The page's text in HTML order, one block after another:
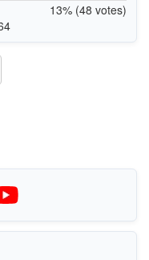
13% (48 votes)